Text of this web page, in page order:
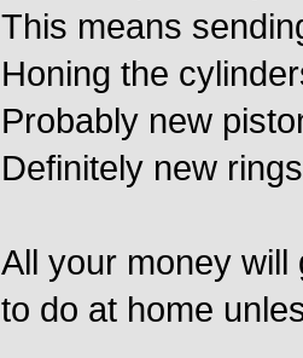
This means
Honing the
Probably new
Definitely new
All your money will
to do at home